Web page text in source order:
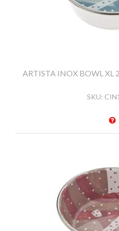
ARTISTA INOX BOWL XL
SKU: